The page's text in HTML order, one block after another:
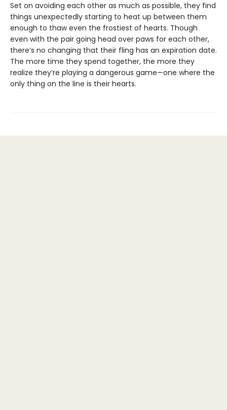
Set on avoiding each other as much as possible, they find
things unexpectedly starting to heat up between them
enough to thaw even the frostiest of hearts. Though
even with the pair going head over paws for each other,
there’s no changing that their fling has an expiration date.
The more time they spend together, the more they
realize they’re playing a dangerous game—one where the
only thing on the line is their hearts.